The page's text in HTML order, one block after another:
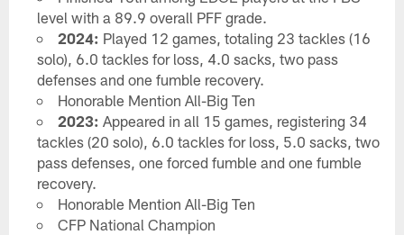
level with a 89.9 overall PFF grade.
2024: Played 12 games, totaling 23 tackles (16
solo), 6.0 tackles for loss, 4.0 sacks, two pass
defenses and one fumble recovery.
Honorable Mention All-Big Ten
2023: Appeared in all 15 games, registering 34
tackles (20 solo), 6.0 tackles for loss, 5.0 sacks, two
pass defenses, one forced fumble and one fumble
recovery.
Honorable Mention All-Big Ten
CFP National Champion